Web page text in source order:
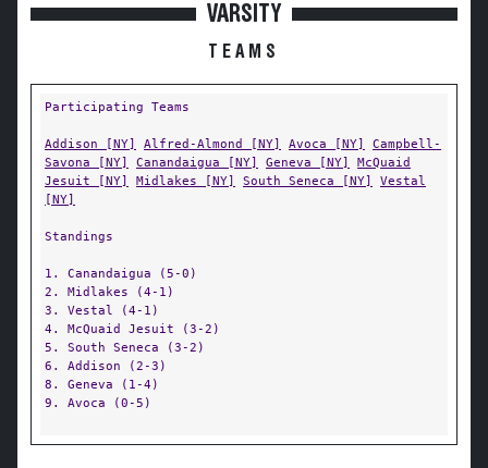
VARSITY
TEAMS
Participating Teams
Addison [NY] Alfred-Almond [NY] Avoca [NY]
Campbell-
Savona [NY]
Canandaigua [NY] Geneva [NY]
McQuaid
Jesuit [NY]
Midlakes [NY] South Seneca [NY]
Vestal
[NY]
Standings
1. Canandaigua (5-0)
2. Midlakes (4-1)
3. Vestal (4-1)
4. McQuaid Jesuit (3-2)
5. South Seneca (3-2)
6. Addison (2-3)
8. Geneva (1-4)
9. Avoca (0-5)